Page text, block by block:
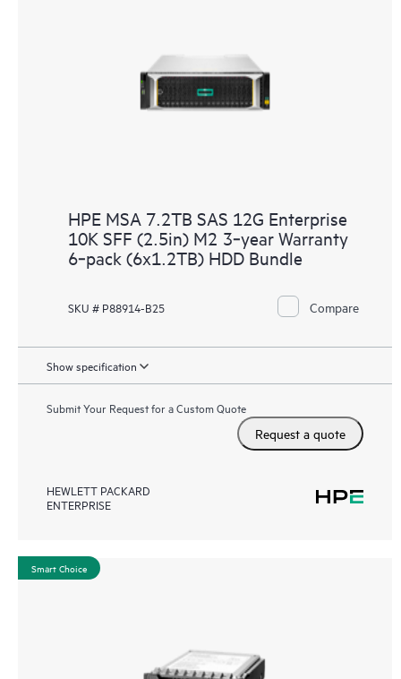
HPE MSA 7.2TB SAS 12G Enterprise
10K SFF (2.5in) M2 3‑year Warranty
6‑pack (6x1.2TB) HDD Bundle
SKU # P88914-B25 Compare
Show specification
Submit Your Request for a Custom Quote
Request a quote
HEWLETT PACKARD
ENTERPRISE
Smart Choice